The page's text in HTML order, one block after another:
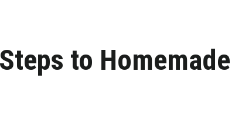
to Homemade